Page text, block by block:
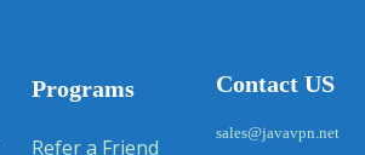
Programs
Refer a Friend
Contact US
sales@javavpn.net